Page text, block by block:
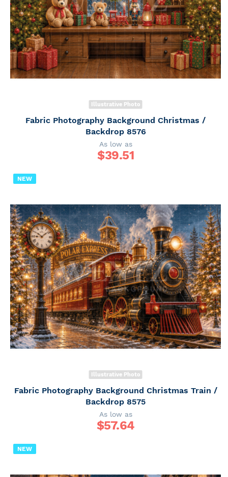
Illustrative Photo
Fabric Photography Background Christmas /
Backdrop 8576
As low as
$39.51
NEW
Illustrative Photo
Fabric Photography Background Christmas Train /
Backdrop 8575
As low as
$57.64
NEW